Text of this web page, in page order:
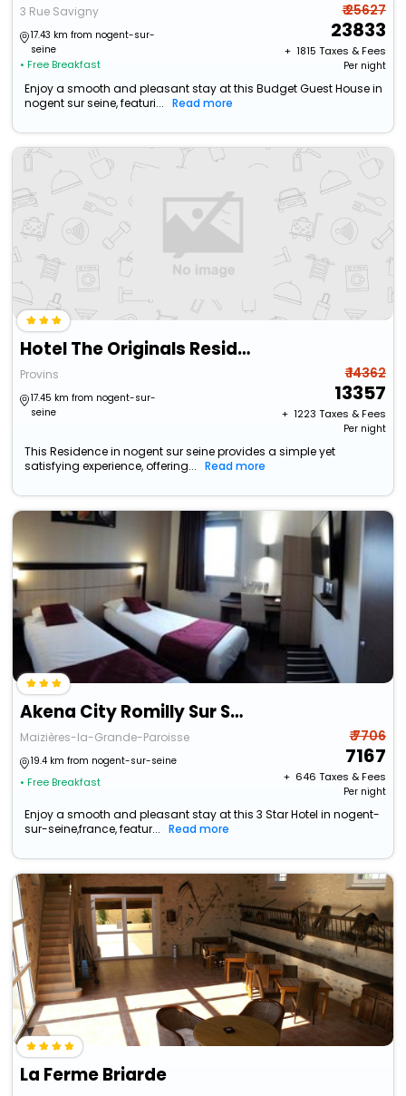
3 Rue Savigny
17.43 km from nogent-sur-
seine
• Free Breakfast
₹ 25627
23833
+ ₹ 1815 Taxes & Fees
Per night
Enjoy a smooth and pleasant stay at this Budget Guest House in
nogent sur seine, featuri...
Read more
Hotel The Originals Residence Demeure Des Remparts
Provins
17.45 km from nogent-sur-
seine
₹ 14362
13357
+ ₹ 1223 Taxes & Fees
Per night
This Residence in nogent sur seine provides a simple yet
satisfying experience, offering...
Read more
Akena City Romilly Sur Seine
Maizières-la-Grande-Paroisse
19.4 km from nogent-sur-seine
• Free Breakfast
₹ 7706
7167
+ ₹ 646 Taxes & Fees
Per night
Enjoy a smooth and pleasant stay at this 3 Star Hotel in nogent-
sur-seine,france, featur...
Read more
La Ferme Briarde